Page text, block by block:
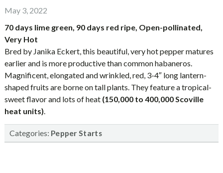
May 3, 2022
70 days lime green, 90 days red ripe, Open-pollinated,
Very Hot
Bred by Janika Eckert, this beautiful, very hot pepper matures
earlier and is more productive than common habaneros.
Magnificent, elongated and wrinkled, red, 3-4″ long lantern-
shaped fruits are borne on tall plants. They feature a tropical-
sweet flavor and lots of heat (150,000 to 400,000 Scoville
heat units).
Categories: Pepper Starts